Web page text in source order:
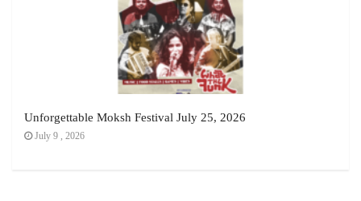
Unforgettable Moksh Festival July 25, 2026
July 9 , 2026